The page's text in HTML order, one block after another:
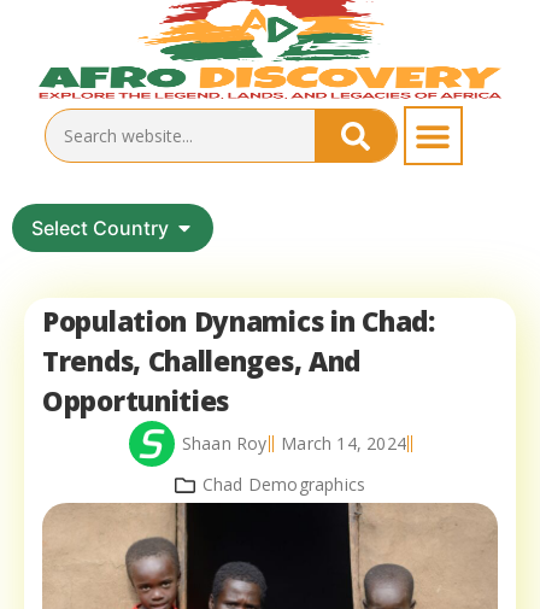
Select Country
Population Dynamics in Chad:
Trends, Challenges, And
Opportunities
Shaan Roy
March 14, 2024
Chad Demographics